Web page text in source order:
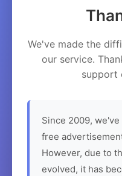
We've made the
our service.
support
Since 2009,
free
However, due to
evolved, it has